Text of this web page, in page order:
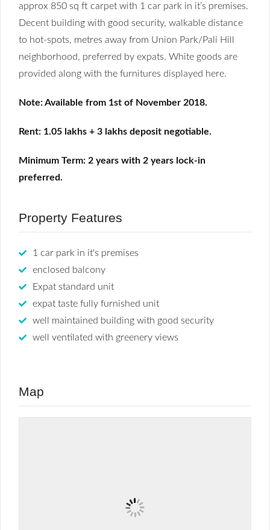
approx 850 sq ft carpet with 1 car park in it’s premises.
Decent building with good security, walkable distance
to hot-spots, metres away from Union Park/Pali Hill
neighborhood, preferred by expats. White goods are
provided along with the furnitures displayed here.
Note: Available from 1st of November 2018.
Rent: 1.05 lakhs + 3 lakhs deposit negotiable.
Minimum Term: 2 years with 2 years lock-in
preferred.
Property Features
1 car park in it's premises
enclosed balcony
Expat standard unit
expat taste fully furnished unit
well maintained building with good security
well ventilated with greenery views
Map